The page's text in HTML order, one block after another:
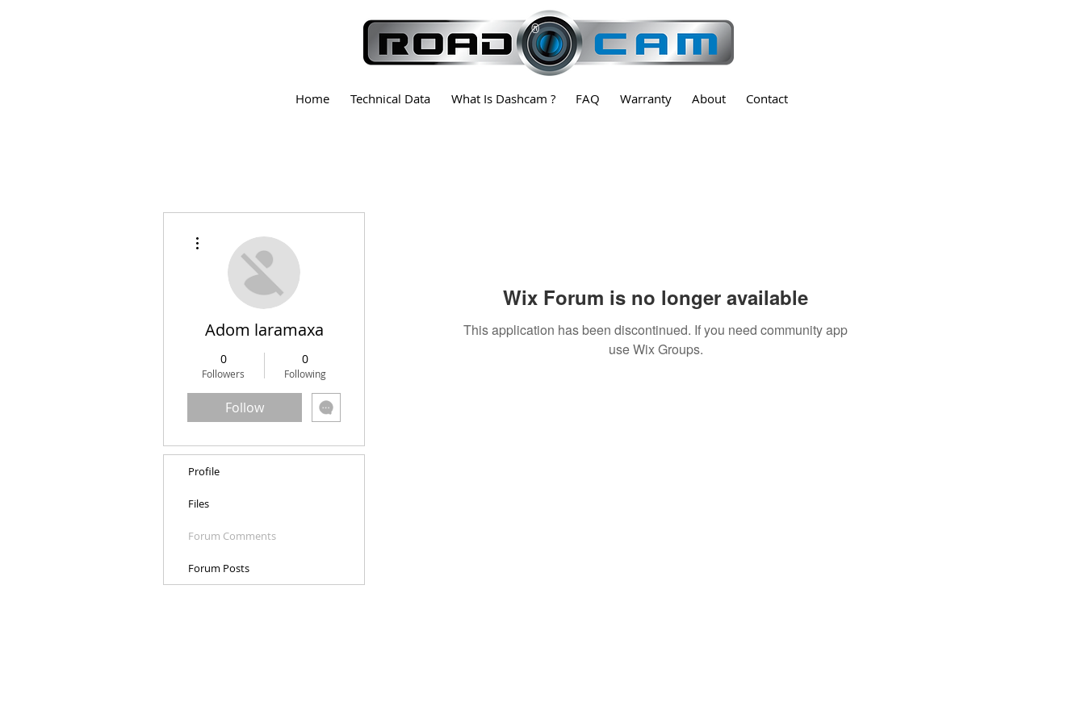
®
Home Technical Data What Is Dashcam ? FAQ Warranty About Contact
Wix Forum is no longer available
This application has been discontinued. If you need community app
use Wix Groups.
Adom laramaxa
0
Followers
0
Following
Follow
Profile
Files
Forum Comments
Forum Posts